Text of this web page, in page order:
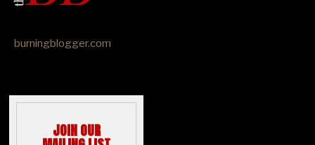
burningblogger.com
JOIN OUR